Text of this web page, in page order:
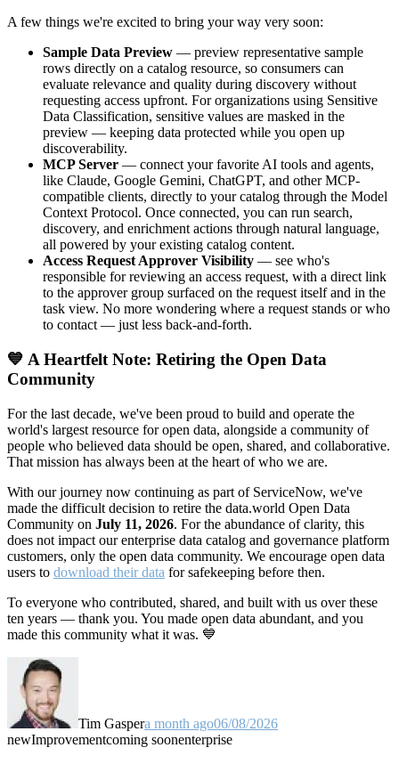
A few things we're excited to bring your way very soon:
Sample Data Preview — preview representative sample
rows directly on a catalog resource, so consumers can
evaluate relevance and quality during discovery without
requesting access upfront. For organizations using Sensitive
Data Classification, sensitive values are masked in the
preview — keeping data protected while you open up
discoverability.
MCP Server — connect your favorite AI tools and agents,
like Claude, Google Gemini, ChatGPT, and other MCP-
compatible clients, directly to your catalog through the Model
Context Protocol. Once connected, you can run search,
discovery, and enrichment actions through natural language,
all powered by your existing catalog content.
Access Request Approver Visibility — see who's
responsible for reviewing an access request, with a direct link
to the approver group surfaced on the request itself and in the
task view. No more wondering where a request stands or who
to contact — just less back-and-forth.
💙 A Heartfelt Note: Retiring the Open Data
Community
For the last decade, we've been proud to build and operate the
world's largest resource for open data, alongside a community of
people who believed data should be open, shared, and collaborative.
That mission has always been at the heart of who we are.
With our journey now continuing as part of ServiceNow, we've
made the difficult decision to retire the data.world Open Data
Community on July 11, 2026. For the abundance of clarity, this
does not impact our enterprise data catalog and governance platform
customers, only the open data community. We encourage open data
users to download their data for safekeeping before then.
To everyone who contributed, shared, and built with us over these
ten years — thank you. You made open data abundant, and you
made this community what it was. 💙
Tim Gaspera month ago06/08/2026
newImprovementcoming soonenterprise